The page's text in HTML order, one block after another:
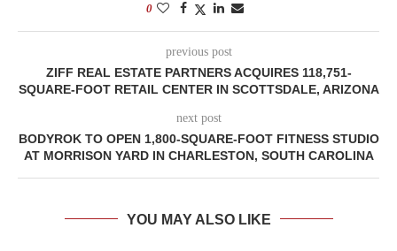
0
previous post
ZIFF REAL ESTATE PARTNERS ACQUIRES 118,751-
SQUARE-FOOT RETAIL CENTER IN SCOTTSDALE, ARIZONA
next post
BODYROK TO OPEN 1,800-SQUARE-FOOT FITNESS STUDIO
AT MORRISON YARD IN CHARLESTON, SOUTH CAROLINA
YOU MAY ALSO LIKE